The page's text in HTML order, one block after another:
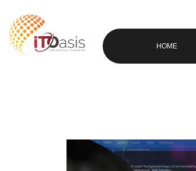
HOME